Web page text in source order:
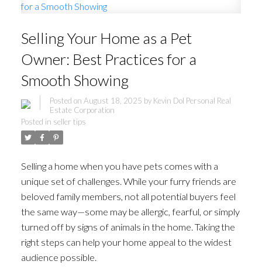
Selling Your Home as a Pet
Owner: Best Practices for a
Smooth Showing
Posted on August 18, 2025 by Kevin Dol Personal Real
Estate Corporation
Posted in seller tips
Selling a home when you have pets comes with a
unique set of challenges. While your furry friends are
beloved family members, not all potential buyers feel
the same way—some may be allergic, fearful, or simply
turned off by signs of animals in the home. Taking the
right steps can help your home appeal to the widest
audience possible.